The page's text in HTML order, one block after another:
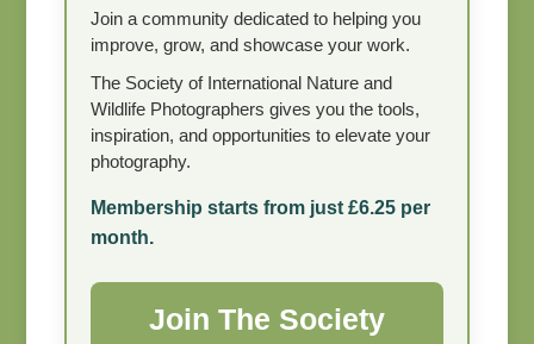
Join a community dedicated to helping you
improve, grow, and showcase your work.
The Society of International Nature and
Wildlife Photographers gives you the tools,
inspiration, and opportunities to elevate your
photography.
Membership starts from just £6.25 per
month.
Join The Society